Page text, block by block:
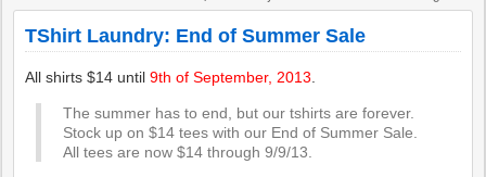
TShirt Laundry: End of Summer Sale
All shirts $14 until9th of September, 2013
The summer has to end, but our tshirts are forever.
Stock up on $14 tees with our End of Summer Sale.
All tees are now $14 through 9/9/13.